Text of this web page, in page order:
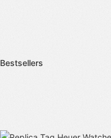
Bestsellers